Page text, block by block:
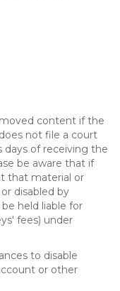
content if the
not file a court
days of receiving the
be aware that if
that material or
disabled by
held liable for
fees) under
to disable
or other